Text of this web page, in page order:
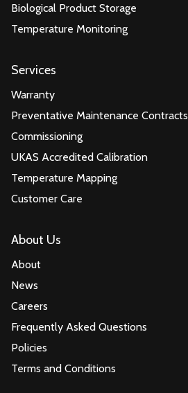
Biological Product Storage
Temperature Monitoring
Services
Warranty
Preventative Maintenance Contracts
Commissioning
UKAS Accredited Calibration
Temperature Mapping
Customer Care
About Us
About
News
Careers
Frequently Asked Questions
Policies
Terms and Conditions